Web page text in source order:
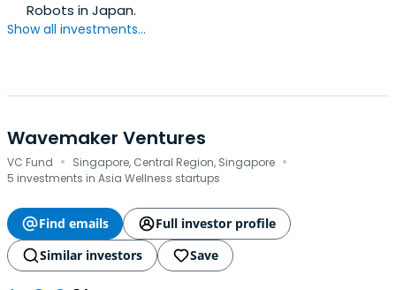
Robots in Japan.
Show all investments...
Wavemaker Ventures
VC Fund · Singapore, Central Region, Singapore ·
5 investments in Asia Wellness startups
Find emails
Full investor profile
Similar investors
Save